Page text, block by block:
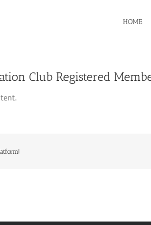
HOME
Club Registered